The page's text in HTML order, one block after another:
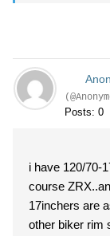
Posts: 0
i have 120/70-
course
17inchers are
other biker rim